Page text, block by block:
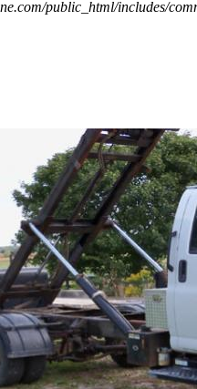
public_html/includes/